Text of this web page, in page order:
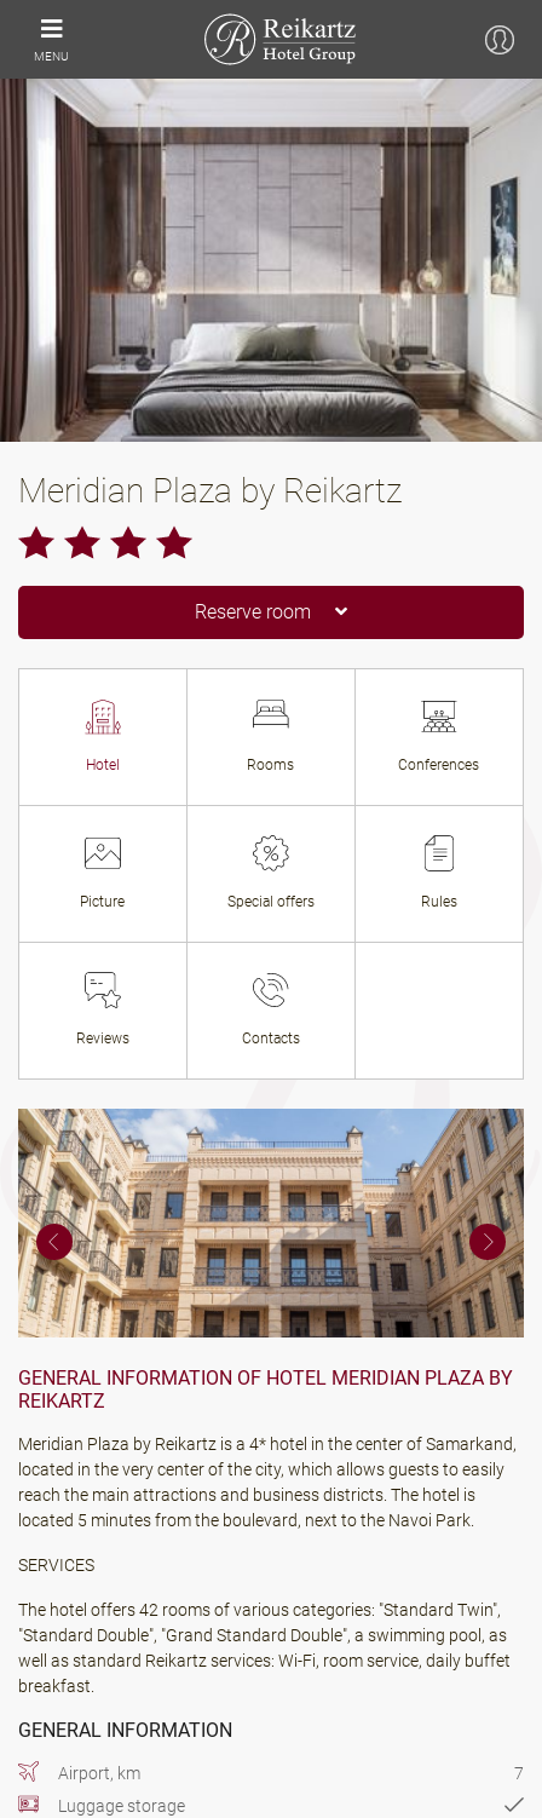
MENU
Meridian Plaza by Reikartz
Reserve room
Hotel Rooms Conferences
Picture Special offers Rules
Reviews Contacts
GENERAL INFORMATION OF HOTEL MERIDIAN PLAZA BY
REIKARTZ
Meridian Plaza by Reikartz is a 4* hotel in the center of Samarkand,
located in the very center of the city, which allows guests to easily
reach the main attractions and business districts. The hotel is
located 5 minutes from the boulevard, next to the Navoi Park.
SERVICES
The hotel offers 42 rooms of various categories: "Standard Twin",
"Standard Double", "Grand Standard Double", a swimming pool, as
well as standard Reikartz services: Wi-Fi, room service, daily buffet
breakfast.
GENERAL INFORMATION
Airport, km
7
Luggage storage